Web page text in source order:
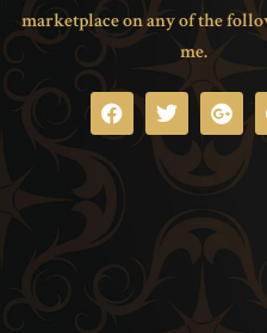
marketplace on any of the
me.